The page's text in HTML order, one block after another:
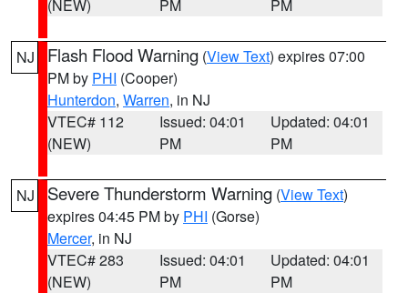
(NEW) PM PM
NJ Flash Flood Warning (View Text) expires 07:00
PM by PHI (Cooper)
Hunterdon, Warren, in NJ
VTEC# 112
(NEW)
Issued: 04:01
PM
Updated: 04:01
PM
NJ Severe Thunderstorm Warning (View Text)
expires 04:45 PM by PHI (Gorse)
Mercer, in NJ
VTEC# 283
(NEW)
Issued: 04:01
PM
Updated: 04:01
PM